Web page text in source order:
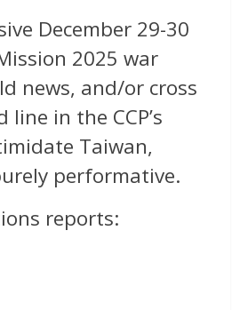
December 29-30
2025 war
news, and/or cross
in the CCP’s
Taiwan,
performative.
reports: